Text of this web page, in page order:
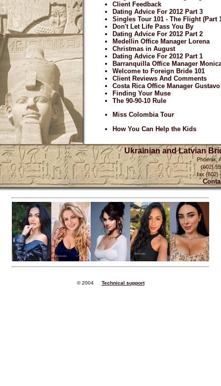
Client Feedback
Dating Advice For 2012 Part 3
Singles Tour 101 - The Flight (Part
Don't Let Life Pass You By
Dating Advice For 2012 Part 2
Medellin Office Manager Lorena
Christmas in August
Dating Advice For 2012 Part 1
Barranquilla Office Manager
Welcome to Foreign Bride 101
Client Reviews And Comments
Costa Rica Office Manager Gustavo
Finding Your Muse
The 90-90-10 Rule
Miss Colombia Tour
How You Can Help the Kids
Ukrainian and Latvian
Phoenix,
(602)
fax (602)
© 2004 Technical support